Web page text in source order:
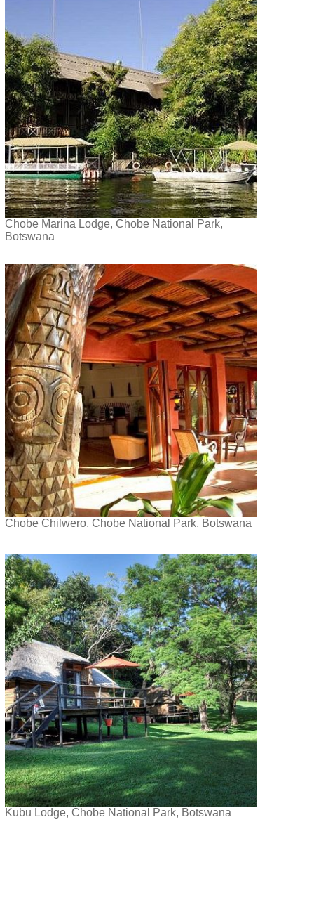
Chobe Marina Lodge, Chobe National Park,
Botswana
Chobe Chilwero, Chobe National Park, Botswana
Kubu Lodge, Chobe National Park, Botswana